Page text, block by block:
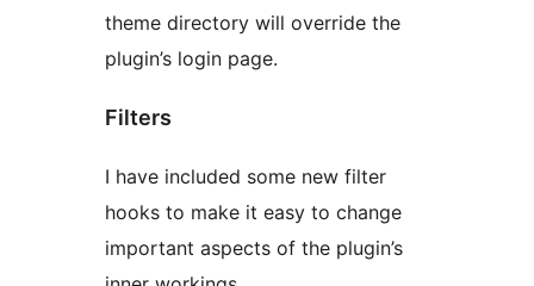
theme directory will override the
plugin’s login page.
Filters
I have included some new filter
hooks to make it easy to change
important aspects of the plugin’s